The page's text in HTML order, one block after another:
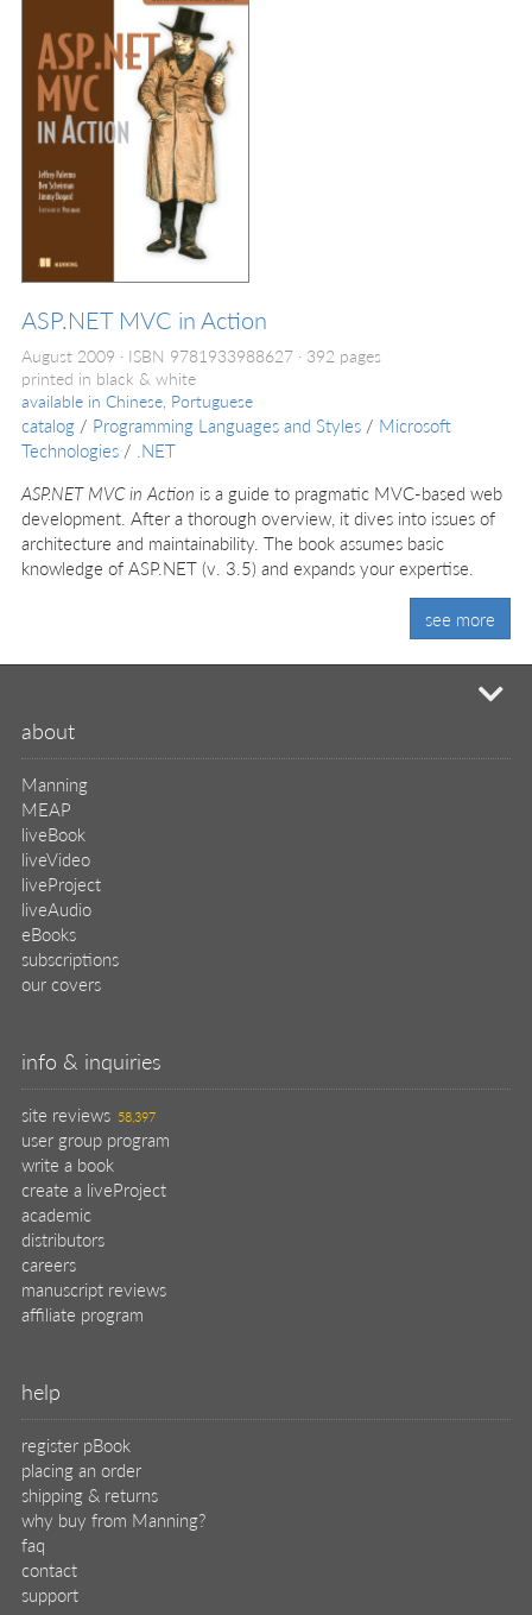
ASP.NET MVC in Action
August 2009 ISBN 9781933988627
392 pages
printed in black & white
available in Chinese, Portuguese
catalog / Programming Languages and Styles / Microsoft
Technologies / .NET
ASP.NET MVC in Action is a guide to pragmatic MVC-based web
development. After a thorough overview, it dives into issues of
architecture and maintainability. The book assumes basic
knowledge of ASP.NET (v. 3.5) and expands your expertise.
see more
about
Manning
MEAP
liveBook
liveVideo
liveProject
liveAudio
eBooks
subscriptions
our covers
info & inquiries
site reviews 58,397
user group program
write a book
create a liveProject
academic
distributors
careers
manuscript reviews
affiliate program
help
register pBook
placing an order
shipping & returns
why buy from Manning?
faq
contact
support